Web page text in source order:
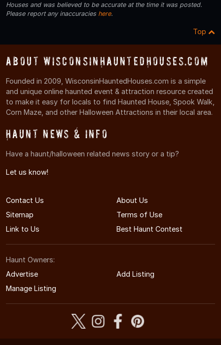
Houses and was believed to be accurate at the time it was posted.
Please report any inaccuracies here.
Top
About WisconsinHauntedHouses.com
Founded in 2009, WisconsinHauntedHouses.com is a simple
and unique online haunted event & attraction resource created
to make it easy for locals to find Haunted House, Spook Walk,
Corn Maze, and other Halloween Attractions in their local area.
Haunt News & Info
Have a haunt/halloween related news story or a tip?
Let us know!
Contact Us
About Us
Sitemap
Terms of Use
Link to Us
Best Haunt Contest
Haunt Owners:
Advertise
Add Listing
Manage Listing